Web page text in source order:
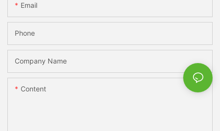
Email
Phone
Company Name
Content